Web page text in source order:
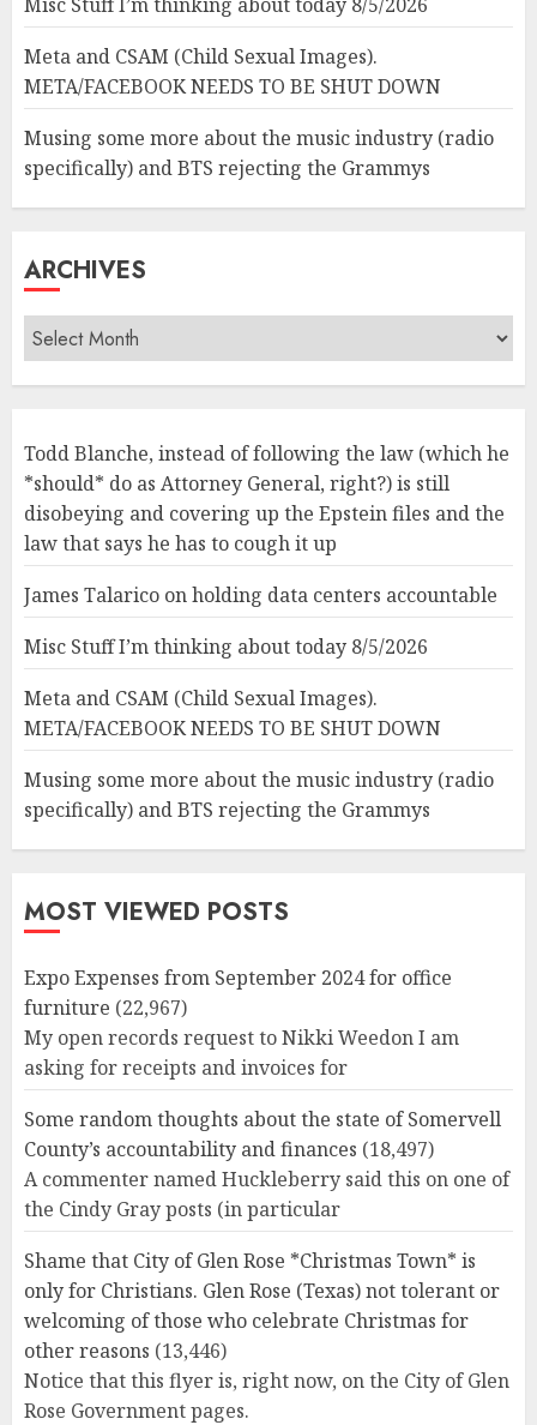
Meta and CSAM (Child Sexual Images).
META/FACEBOOK NEEDS TO BE SHUT DOWN
Musing some more about the music industry (radio
specifically) and BTS rejecting the Grammys
ARCHIVES
Archives
Todd Blanche, instead of following the law (which he
*should* do as Attorney General, right?) is still
disobeying and covering up the Epstein files and the
law that says he has to cough it up
James Talarico on holding data centers accountable
Misc Stuff I’m thinking about today 8/5/2026
Meta and CSAM (Child Sexual Images).
META/FACEBOOK NEEDS TO BE SHUT DOWN
Musing some more about the music industry (radio
specifically) and BTS rejecting the Grammys
MOST VIEWED POSTS
Expo Expenses from September 2024 for office
furniture (22,967)
My open records request to Nikki Weedon I am
asking for receipts and invoices for
Some random thoughts about the state of Somervell
County’s accountability and finances (18,497)
A commenter named Huckleberry said this on one of
the Cindy Gray posts (in particular
Shame that City of Glen Rose *Christmas Town* is
only for Christians. Glen Rose (Texas) not tolerant or
welcoming of those who celebrate Christmas for
other reasons (13,446)
Notice that this flyer is, right now, on the City of Glen
Rose Government pages.